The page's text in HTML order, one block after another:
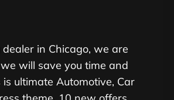
in Chicago, we are
will save you time and
is ultimate Automotive, Car